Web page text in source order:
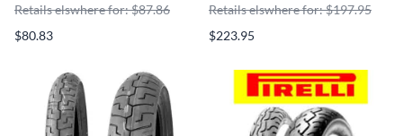
Retails elswhere for: $87.86
$80.83
Retails elswhere for: $197.95
$223.95